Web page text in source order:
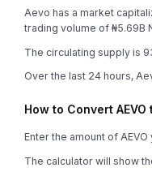
Aevo has a market
trading volume of ₦5.69B
The circulating supply is
Over the last 24 hours,
How to Convert AEVO
Enter the amount of
The calculator will show